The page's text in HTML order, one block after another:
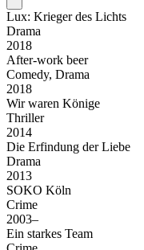
Lux: Krieger des Lichts
Drama
2018
After-work beer
Comedy, Drama
2018
Wir waren Könige
Thriller
2014
Die Erfindung der Liebe
Drama
2013
SOKO Köln
Crime
2003–
Ein starkes Team